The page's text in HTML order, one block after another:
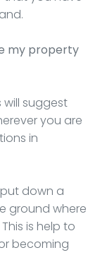
my property
suggest
you are
in
down a
ground where
is help to
becoming